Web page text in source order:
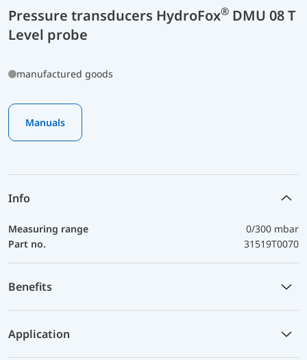
Pressure transducers HydroFox® DMU 08 T
Level probe
manufactured goods
Manuals
Info
Measuring range
0/300 mbar
Part no.
31519T0070
Benefits
Application